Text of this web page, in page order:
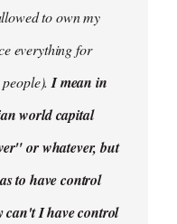
to own my
everything for
people).I mean in
world capital
or whatever, but
to have control
can't I have control